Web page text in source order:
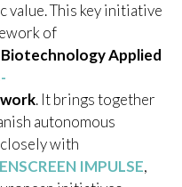
value. This key initiative
of
Applied
. It brings together
autonomous
with
IMPULSE,